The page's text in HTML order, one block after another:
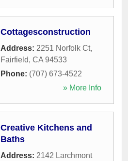
Cottagesconstruction
Address: 2251 Norfolk Ct,
Fairfield, CA 94533
Phone: (707) 673-4522
» More Info
Creative Kitchens and
Baths
Address: 2142 Larchmont